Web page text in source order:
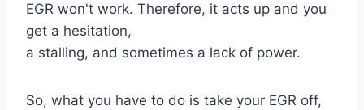
EGR won't work. Therefore, it acts up and you
get a hesitation,
a stalling, and sometimes a lack of power.
So, what you have to do is take your EGR off,